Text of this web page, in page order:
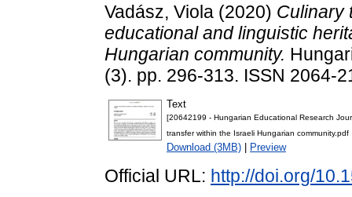
Vadász, Viola (2020) Culinary
educational and linguistic
Hungarian community.
(3). pp. 296-313. ISSN 2064-
Text
[20642199 - Hungarian Educational Research
transfer within the Israeli Hungarian community.pdf
Download (3MB) Preview
Official URL: http://doi.org/